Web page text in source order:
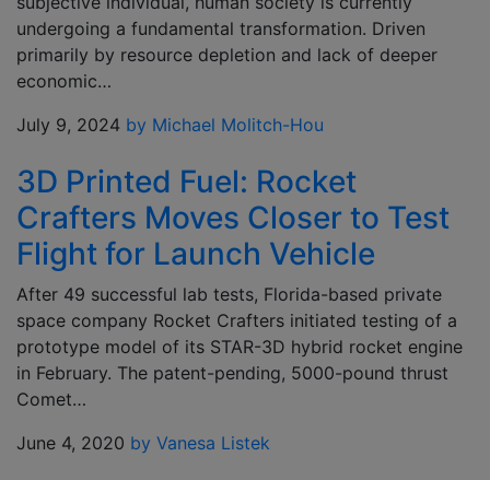
undergoing a fundamental transformation. Driven
primarily by resource depletion and lack of deeper
economic…
July 9, 2024 by Michael Molitch-Hou
3D Printed Fuel: Rocket
Crafters Moves Closer to Test
Flight for Launch Vehicle
After 49 successful lab tests, Florida-based private
space company Rocket Crafters initiated testing of a
prototype model of its STAR-3D hybrid rocket engine
in February. The patent-pending, 5000-pound thrust
Comet…
June 4, 2020 by Vanesa Listek